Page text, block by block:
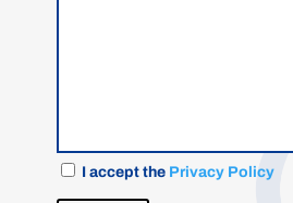
I accept the Privacy Policy